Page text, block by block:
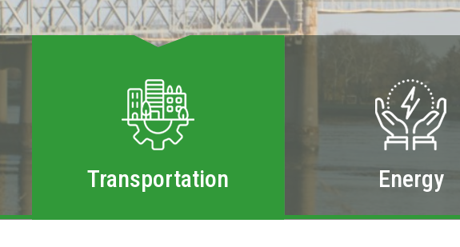
Transportation Energy